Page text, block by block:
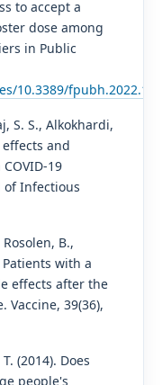
to accept a
dose among
in Public
10.3389/
S. S., Alkokhardi,
effects and
19
of Infectious
B.,
Patients with a
effects after the
Vaccine, 39(36),
(2014). Does
people's